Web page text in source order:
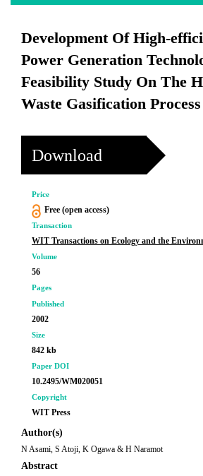
Development Of High-
Power Generation
Feasibility Study On The
Waste Gasification Process
Download
Price
Free (open access)
Transaction
WIT Transactions on Ecology and the
Volume
56
Pages
Published
2002
Size
842 kb
Paper DOI
10.2495/WM020051
Copyright
WIT Press
Author(s)
N Asami, S Atoji, K Ogawa & H Naramot
Abstract